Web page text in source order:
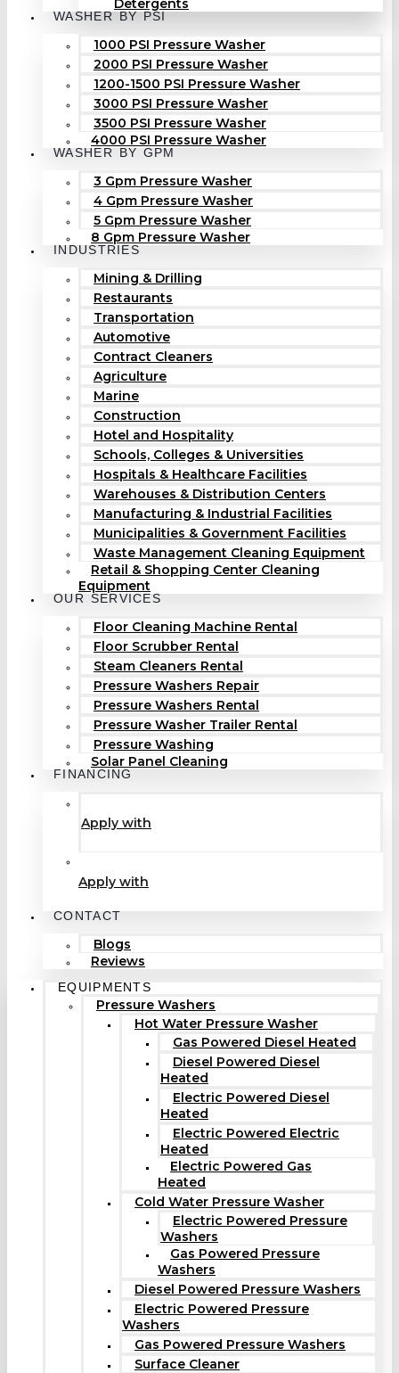
Detergents
WASHER BY PSI
1000 PSI Pressure Washer
2000 PSI Pressure Washer
1200-1500 PSI Pressure Washer
3000 PSI Pressure Washer
3500 PSI Pressure Washer
4000 PSI Pressure Washer
WASHER BY GPM
3 Gpm Pressure Washer
4 Gpm Pressure Washer
5 Gpm Pressure Washer
8 Gpm Pressure Washer
INDUSTRIES
Mining & Drilling
Restaurants
Transportation
Automotive
Contract Cleaners
Agriculture
Marine
Construction
Hotel and Hospitality
Schools, Colleges & Universities
Hospitals & Healthcare Facilities
Warehouses & Distribution Centers
Manufacturing & Industrial Facilities
Municipalities & Government Facilities
Waste Management Cleaning Equipment
Retail & Shopping Center Cleaning
Equipment
OUR SERVICES
Floor Cleaning Machine Rental
Floor Scrubber Rental
Steam Cleaners Rental
Pressure Washers Repair
Pressure Washers Rental
Pressure Washer Trailer Rental
Pressure Washing
Solar Panel Cleaning
FINANCING
Apply with
Apply with
CONTACT
Blogs
Reviews
EQUIPMENTS
Pressure Washers
Hot Water Pressure Washer
Gas Powered Diesel Heated
Diesel Powered Diesel
Heated
Electric Powered Diesel
Heated
Electric Powered Electric
Heated
Electric Powered Gas
Heated
Cold Water Pressure Washer
Electric Powered Pressure
Washers
Gas Powered Pressure
Washers
Diesel Powered Pressure Washers
Electric Powered Pressure
Washers
Gas Powered Pressure Washers
Surface Cleaner